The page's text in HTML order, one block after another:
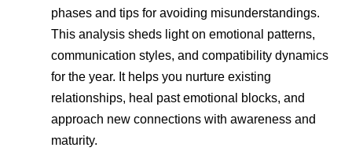
phases and tips for avoiding misunderstandings.
This analysis sheds light on emotional patterns,
communication styles, and compatibility dynamics
for the year. It helps you nurture existing
relationships, heal past emotional blocks, and
approach new connections with awareness and
maturity.